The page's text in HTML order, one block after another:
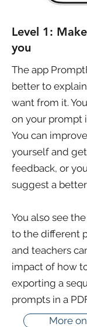
Level 1:
you
The app
better to
want from it.
on your prompt
You can
yourself and
feedback, or
suggest a
You also see
to the different
and teachers
impact of how
exporting a
prompts in a
More